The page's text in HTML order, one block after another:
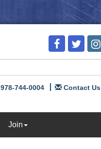
978-744-0004 Contact Us
Join